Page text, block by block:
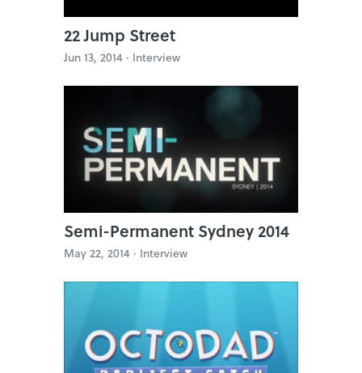
22 Jump Street
Jun 13, 2014 · Interview
Semi-Permanent Sydney 2014
May 22, 2014 · Interview